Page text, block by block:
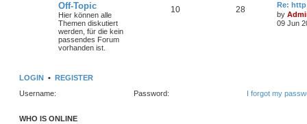
Off-Topic
Hier können alle
Themen diskutiert
werden, für die kein
passendes Forum
vorhanden ist.
10 28
Re:
by
09 Jun
LOGIN • REGISTER
Username:
Password: I forgot my
WHO IS ONLINE